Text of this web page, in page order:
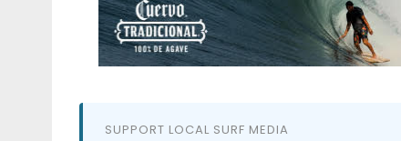
SUPPORT LOCAL SURF MEDIA